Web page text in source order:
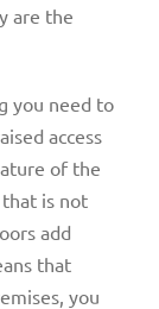
are the
you need to
access
of the
is not
add
that
you